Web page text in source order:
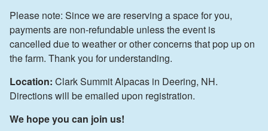
Please note: Since we are reserving a space for you,
payments are non-refundable unless the event is
cancelled due to weather or other concerns that pop up on
the farm. Thank you for understanding.
Location: Clark Summit Alpacas in Deering, NH.
Directions will be emailed upon registration.
We hope you can join us!